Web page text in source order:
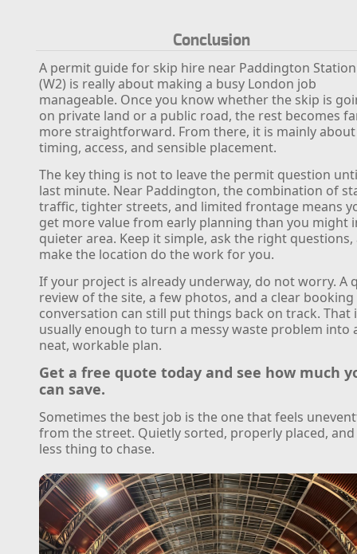
Conclusion
A permit guide for skip hire near Paddington Station
(W2) is really about making a busy London job
manageable. Once you know whether the skip is
on private land or a public road, the rest becomes
more straightforward. From there, it is mainly about
timing, access, and sensible placement.
The key thing is not to leave the permit question
last minute. Near Paddington, the combination of
traffic, tighter streets, and limited frontage means
get more value from early planning than you might
quieter area. Keep it simple, ask the right questions,
make the location do the work for you.
If your project is already underway, do not worry. A
review of the site, a few photos, and a clear booking
conversation can still put things back on track. That
usually enough to turn a messy waste problem into
neat, workable plan.
Get a free quote today and see how much
can save.
Sometimes the best job is the one that feels
from the street. Quietly sorted, properly placed,
less thing to chase.